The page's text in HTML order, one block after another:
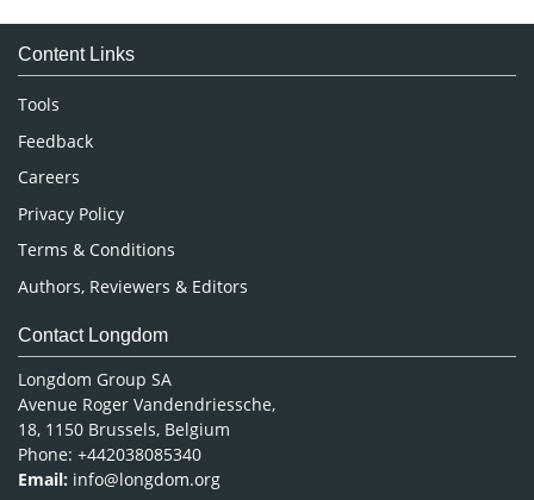
Medical Sciences
Neuroscience & Psychology
Nursing & Health Care
Pharmaceutical Sciences
Content Links
Tools
Feedback
Careers
Privacy Policy
Terms & Conditions
Authors, Reviewers & Editors
Contact Longdom
Longdom Group SA
Avenue Roger Vandendriessche,
18, 1150 Brussels, Belgium
Phone: +442038085340
Email: info@longdom.org